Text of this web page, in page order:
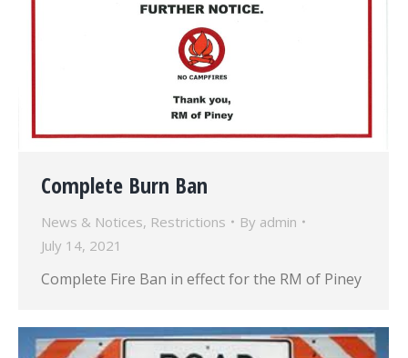
Complete Burn Ban
News & Notices, Restrictions By admin
July 14, 2021
Complete Fire Ban in effect for the RM of Piney